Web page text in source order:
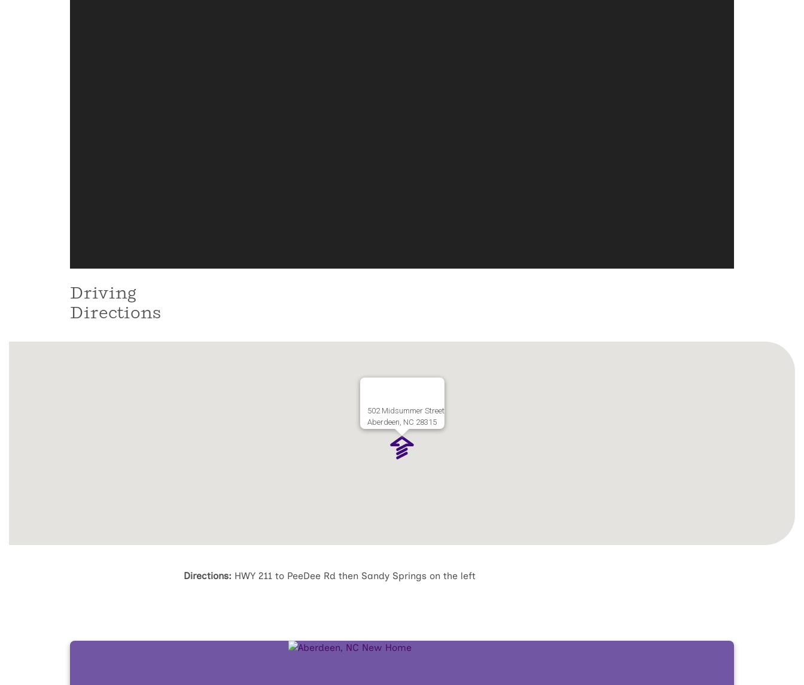
Driving
Directions
502 Midsummer Street
Aberdeen, NC 28315
Directions: HWY 211 to PeeDee Rd then Sandy Springs on the left